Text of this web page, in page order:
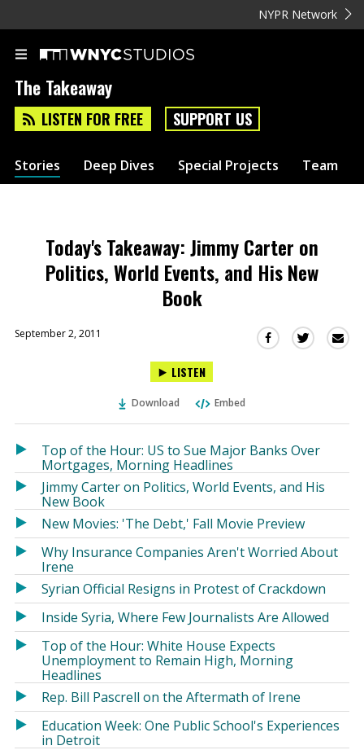
NYPR Network
The Takeaway
LISTEN FOR FREE SUPPORT US
Stories Deep Dives Special Projects Team
Today's Takeaway: Jimmy Carter on
Politics, World Events, and His New
Book
September 2, 2011
Share
in
a
window)
Share
in
window)
LISTEN
Download Embed
Top of the Hour: US to Sue Major Banks Over
Mortgages, Morning Headlines
Jimmy Carter on Politics, World Events, and His
New Book
New Movies: 'The Debt,' Fall Movie Preview
Why Insurance Companies Aren't Worried About
Irene
Syrian Official Resigns in Protest of Crackdown
Inside Syria, Where Few Journalists Are Allowed
Top of the Hour: White House Expects
Unemployment to Remain High, Morning
Headlines
Rep. Bill Pascrell on the Aftermath of Irene
Education Week: One Public School's Experiences
in Detroit